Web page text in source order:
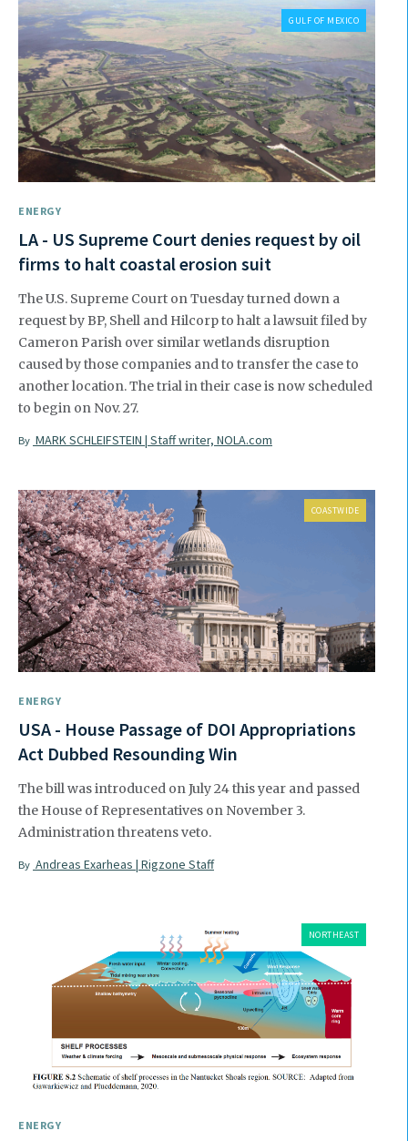
GULF OF MEXICO
ENERGY
LA - US Supreme Court denies request by oil
firms to halt coastal erosion suit
The U.S. Supreme Court on Tuesday turned down a
request by BP, Shell and Hilcorp to halt a lawsuit filed by
Cameron Parish over similar wetlands disruption
caused by those companies and to transfer the case to
another location. The trial in their case is now scheduled
to begin on Nov. 27.
By MARK SCHLEIFSTEIN | Staff writer, NOLA.com
COASTWIDE
ENERGY
USA - House Passage of DOI Appropriations
Act Dubbed Resounding Win
The bill was introduced on July 24 this year and passed
the House of Representatives on November 3.
Administration threatens veto.
By Andreas Exarheas | Rigzone Staff
NORTHEAST
ENERGY